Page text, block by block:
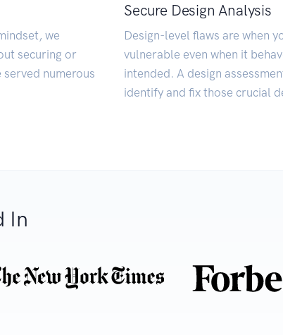
we
securing or
served numerous
Secure Design Analysis
Design-level flaws are when
vulnerable even when it
intended. A design
identify and fix those crucial
In